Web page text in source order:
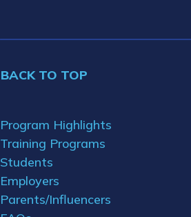
BACK TO TOP
Program Highlights
Training Programs
Students
Employers
Parents/Influencers